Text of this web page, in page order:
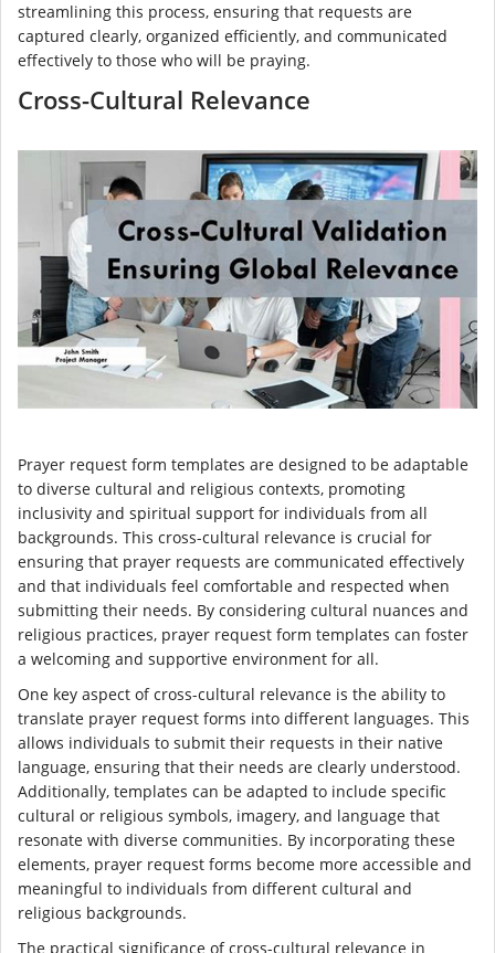
streamlining this process, ensuring that requests are
captured clearly, organized efficiently, and communicated
effectively to those who will be praying.
Cross-Cultural Relevance
Prayer request form templates are designed to be adaptable
to diverse cultural and religious contexts, promoting
inclusivity and spiritual support for individuals from all
backgrounds. This cross-cultural relevance is crucial for
ensuring that prayer requests are communicated effectively
and that individuals feel comfortable and respected when
submitting their needs. By considering cultural nuances and
religious practices, prayer request form templates can foster
a welcoming and supportive environment for all.
One key aspect of cross-cultural relevance is the ability to
translate prayer request forms into different languages. This
allows individuals to submit their requests in their native
language, ensuring that their needs are clearly understood.
Additionally, templates can be adapted to include specific
cultural or religious symbols, imagery, and language that
resonate with diverse communities. By incorporating these
elements, prayer request forms become more accessible and
meaningful to individuals from different cultural and
religious backgrounds.
The practical significance of cross-cultural relevance in